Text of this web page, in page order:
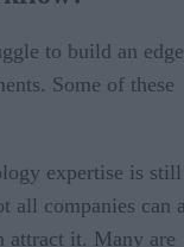
to build an
Some of these
expertise is
all companies can
it. Many are